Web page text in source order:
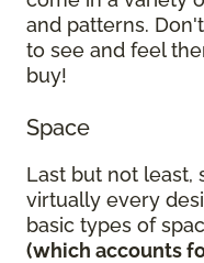
and patterns.
to see and feel
buy!
Space
Last but not least,
virtually every
basic types of
(which accounts